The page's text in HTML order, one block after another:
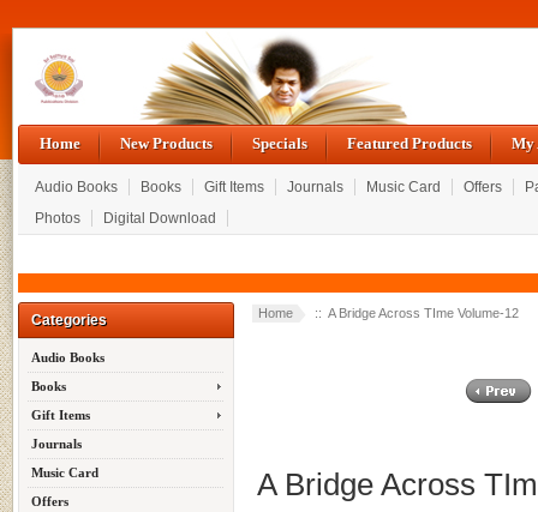
Home New Products Specials Featured Products My
Audio Books Books Gift Items Journals Music Card Offers
Photos
Digital Download
Categories
Audio Books
Books
Gift Items
Journals
Music Card
Offers
Home :: A Bridge Across TIme Volume-12
A Bridge Across